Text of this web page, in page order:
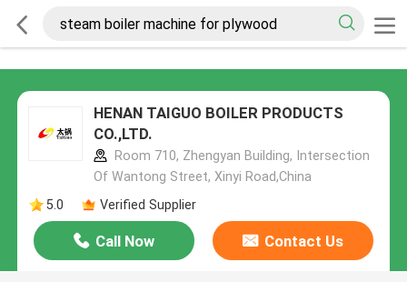
HENAN TAIGUO BOILER PRODUCTS
CO.,LTD.
Room 710, Zhengyan Building, Intersection
Of Wantong Street, Xinyi Road,China
5.0
Verified Supplier
Call Now Contact Us